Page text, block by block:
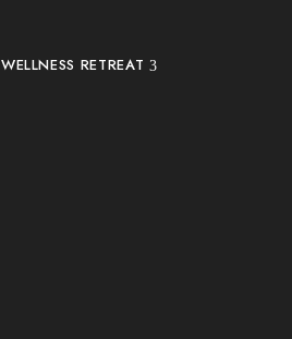
WELLNESS RETREAT